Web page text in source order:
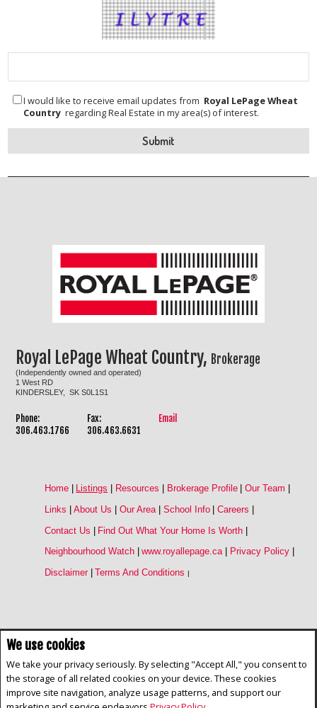
We use cookies
We take your privacy seriously. By selecting "Accept All," you consent to
the storage of all related cookies on your device. These cookies
improve site navigation, analyze usage patterns, and support our
I would like to receive email updates from Royal LePage Wheat
Country regarding Real Estate in my area(s) of interest.
Royal LePage Wheat Country, Brokerage
(Independently owned and operated)
1 West RD
KINDERSLEY, SK S0L1S1
Phone:
306.463.1766
Fax:
306.463.6631
Email
Home Listings Resources Brokerage Profile Our Team
Links
About Us Our Area School Info Careers
Contact Us | Find Out What Your Home Is Worth |
Neighbourhood Watch
www.royallepage.ca Privacy Policy
Disclaimer
Terms And Conditions |
Not intended to solicit buyers or sellers, landlords or tenants currently
under contract. The trademarks REALTOR®, REALTORS® and the
REALTOR® logo are controlled by The Canadian Real Estate Association
(CREA) and identify real estate professionals who are members of CREA.
The trademarks MLS®, Multiple Listing Service® and the associated logos
are owned by CREA and identify the quality of services provided by real